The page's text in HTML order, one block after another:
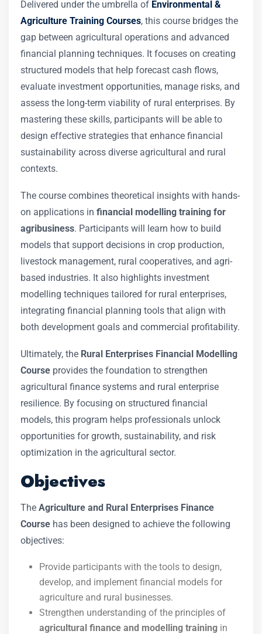
Delivered under the umbrella of Environmental &
Agriculture Training Courses, this course bridges the
gap between agricultural operations and advanced
financial planning techniques. It focuses on creating
structured models that help forecast cash flows,
evaluate investment opportunities, manage risks, and
assess the long-term viability of rural enterprises. By
mastering these skills, participants will be able to
design effective strategies that enhance financial
sustainability across diverse agricultural and rural
contexts.
The course combines theoretical insights with hands-
on applications in financial modelling training for
agribusiness. Participants will learn how to build
models that support decisions in crop production,
livestock management, rural cooperatives, and agri-
based industries. It also highlights investment
modelling techniques tailored for rural enterprises,
integrating financial planning tools that align with
both development goals and commercial profitability.
Ultimately, the Rural Enterprises Financial Modelling
Course provides the foundation to strengthen
agricultural finance systems and rural enterprise
resilience. By focusing on structured financial
models, this program helps professionals unlock
opportunities for growth, sustainability, and risk
optimization in the agricultural sector.
Objectives
The Agriculture and Rural Enterprises Finance
Course has been designed to achieve the following
objectives:
Provide participants with the tools to design,
develop, and implement financial models for
agriculture and rural businesses.
Strengthen understanding of the principles of
agricultural finance and modelling training in